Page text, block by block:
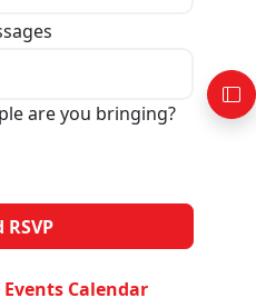
are you bringing?
Calendar